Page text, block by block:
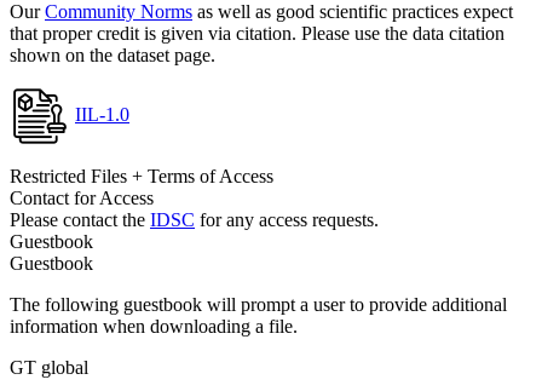
OurCommunity Norms as well as good scientific practices expect
that proper credit is given via citation. Please use the data citation
shown on the dataset page.
IIL-1.0
Restricted Files + Terms of Access
Contact for Access
Please contact the IDSC for any access requests.
Guestbook
Guestbook
The following guestbook will prompt a user to provide additional
information when downloading a file.
GT global